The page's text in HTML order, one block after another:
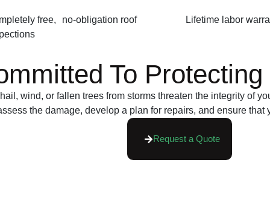
free, no-obligation roof
Lifetime labor
To
wind, or fallen trees from storms threaten the integrity of
the damage, develop a plan for repairs, and ensure that
Request a Quote